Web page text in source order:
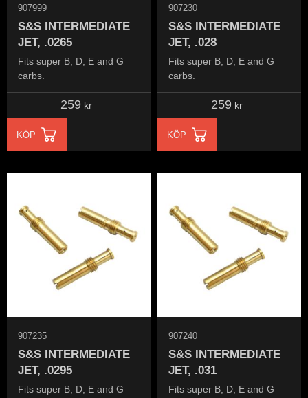
S&S INTERMEDIATE
JET, .0265
Fits super B, D, E and G
carbs.
907999
259 kr
KÖP
S&S INTERMEDIATE
JET, .028
Fits super B, D, E and G
carbs.
907230
259 kr
KÖP
S&S INTERMEDIATE
JET, .0295
Fits super B, D, E and G
907235
S&S INTERMEDIATE
JET, .031
Fits super B, D, E and G
907240